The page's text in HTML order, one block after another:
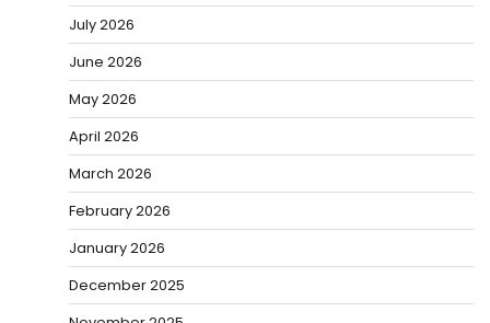
July 2026
June 2026
May 2026
April 2026
March 2026
February 2026
January 2026
December 2025